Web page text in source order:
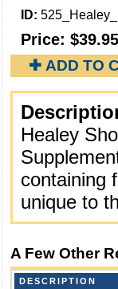
ID:
Price: $39.95
✚ ADD TO
Healey
containing
unique to
A Few Other
DESCRIPTION